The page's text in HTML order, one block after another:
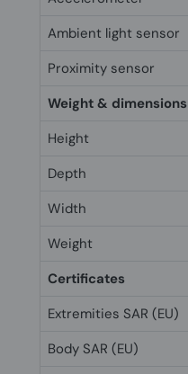
Ambient light sensor
Proximity sensor
Weight & dimensions
Height
Depth
Width
Weight
Certificates
Extremities SAR (EU)
Body SAR (EU)